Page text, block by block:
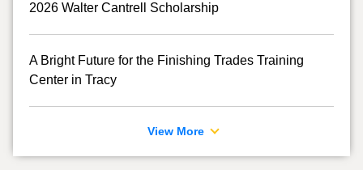
2026 Walter Cantrell Scholarship
A Bright Future for the Finishing Trades Training
Center in Tracy
View More